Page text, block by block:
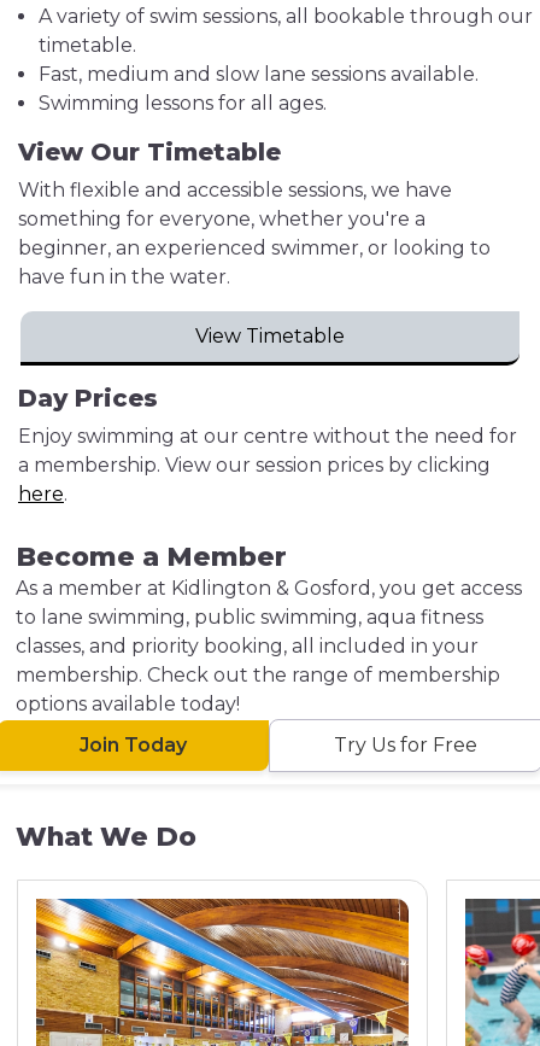
A variety of swim sessions, all bookable through our
timetable.
Fast, medium and slow lane sessions available.
Swimming lessons for all ages.
View Our Timetable
With flexible and accessible sessions, we have
something for everyone, whether you're a
beginner, an experienced swimmer, or looking to
have fun in the water.
View Timetable
Day Prices
Enjoy swimming at our centre without the need for
a membership. View our session prices by clicking
here.
Become a Member
As a member at Kidlington & Gosford, you get access
to lane swimming, public swimming, aqua fitness
classes, and priority booking, all included in your
membership. Check out the range of membership
options available today!
Join Today
Try Us for Free
What We Do